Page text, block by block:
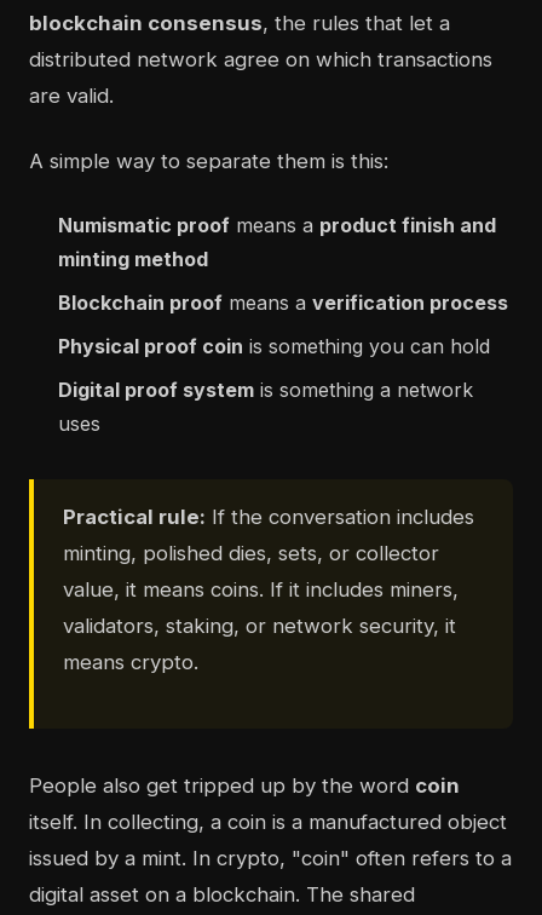
blockchain consensus, the rules that let a
distributed network agree on which transactions
are valid.
A simple way to separate them is this:
Numismatic proof means a product finish and
minting method
Blockchain proof means a verification process
Physical proof coin is something you can hold
Digital proof system is something a network
uses
Practical rule: If the conversation includes
minting, polished dies, sets, or collector
value, it means coins. If it includes miners,
validators, staking, or network security, it
means crypto.
People also get tripped up by the word coin
itself. In collecting, a coin is a manufactured object
issued by a mint. In crypto, "coin" often refers to a
digital asset on a blockchain. The shared